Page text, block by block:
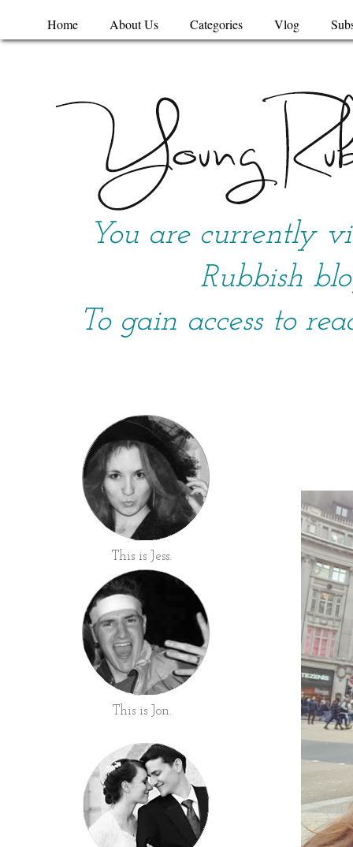
Home About Us Categories Vlog
You are currently
Rubbish
To gain access to
This is Jess.
This is Jon.